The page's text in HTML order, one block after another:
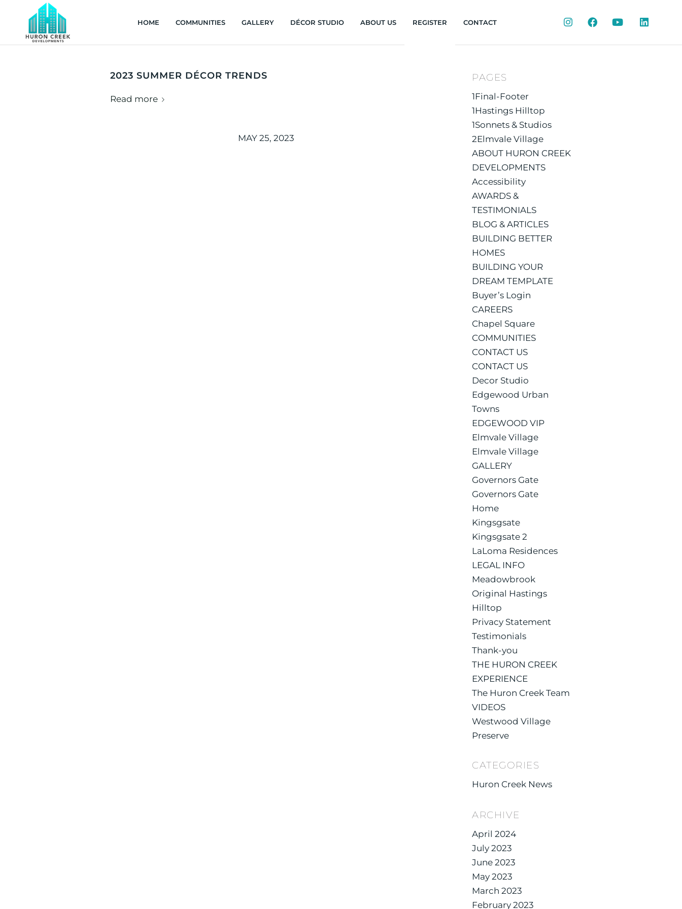
HOME COMMUNITIES GALLERY DÉCOR STUDIO ABOUT US REGISTER CONTACT InstagramFacebookYouTube
2023 SUMMER DÉCOR TRENDS
Read more
MAY 25, 2023
PAGES
1Final-Footer
1Hastings Hilltop
1Sonnets & Studios
2Elmvale Village
ABOUT HURON CREEK
DEVELOPMENTS
Accessibility
AWARDS &
TESTIMONIALS
BLOG & ARTICLES
BUILDING BETTER
HOMES
BUILDING YOUR
DREAM TEMPLATE
Buyer’s Login
CAREERS
Chapel Square
COMMUNITIES
CONTACT US
CONTACT US
Decor Studio
Edgewood Urban
Towns
EDGEWOOD VIP
Elmvale Village
Elmvale Village
GALLERY
Governors Gate
Governors Gate
Home
Kingsgsate
Kingsgsate 2
LaLoma Residences
LEGAL INFO
Meadowbrook
Original Hastings
Hilltop
Privacy Statement
Testimonials
Thank-you
THE HURON CREEK
EXPERIENCE
The Huron Creek Team
VIDEOS
Westwood Village
Preserve
CATEGORIES
Huron Creek News
ARCHIVE
April 2024
July 2023
June 2023
May 2023
March 2023
February 2023